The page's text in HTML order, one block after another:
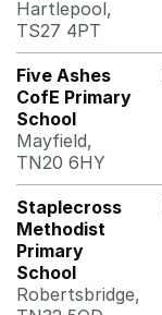
Hartlepool,
TS27 4PT
Five Ashes
CofE Primary
School
Mayfield,
TN20 6HY
Staplecross
Methodist
Primary
School
Robertsbridge,